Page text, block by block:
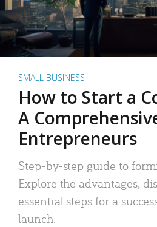
SMALL BUSINESS
How to Start a
A
Entrepreneurs
Step-by-step guide to
Explore the advantages,
essential steps for a
launch.